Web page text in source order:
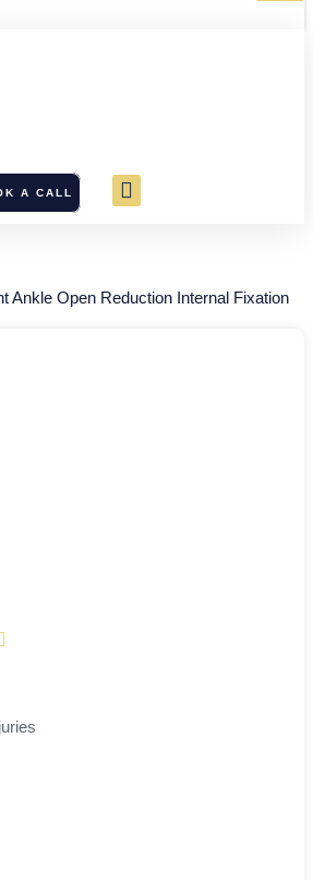
A CALL
Ankle Open Reduction Internal Fixation